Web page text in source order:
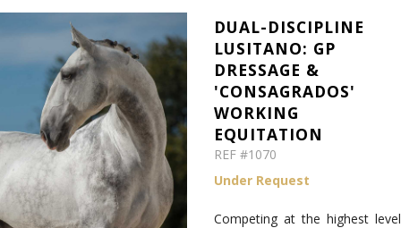
DUAL-DISCIPLINE
LUSITANO: GP
DRESSAGE &
'CONSAGRADOS'
WORKING
EQUITATION
REF #1070
Under Request
Competing at the highest level